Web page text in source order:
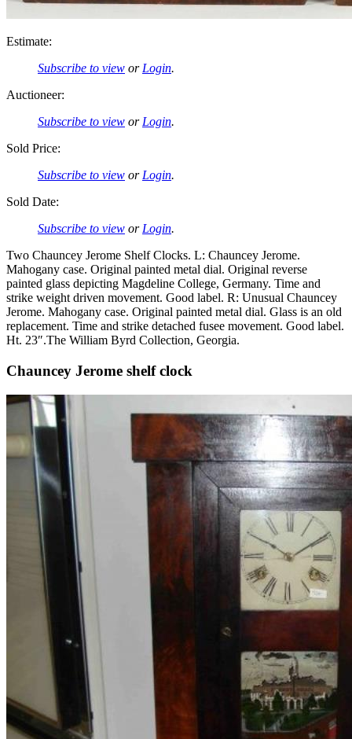
Estimate:
Subscribe to view orLogin.
Auctioneer:
Subscribe to view orLogin.
Sold Price:
Subscribe to view orLogin.
Sold Date:
Subscribe to view orLogin.
Two Chauncey Jerome Shelf Clocks. L: Chauncey Jerome.
Mahogany case. Original painted metal dial. Original reverse
painted glass depicting Magdeline College, Germany. Time and
strike weight driven movement. Good label. R: Unusual Chauncey
Jerome. Mahogany case. Original painted metal dial. Glass is an old
replacement. Time and strike detached fusee movement. Good label.
Ht. 23″.The William Byrd Collection, Georgia.
Chauncey Jerome shelf clock